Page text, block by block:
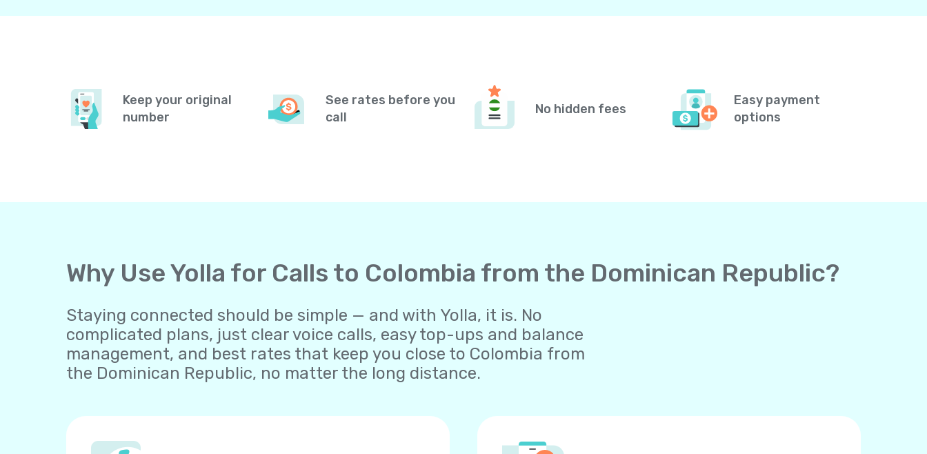
Keep your original
number
See rates before you
call
No hidden fees
Easy payment
options
Why Use Yolla for Calls to Colombia from the Dominican Republic?
Staying connected should be simple — and with Yolla, it is. No
complicated plans, just clear voice calls, easy top-ups and balance
management, and best rates that keep you close to Colombia from
the Dominican Republic, no matter the long distance.